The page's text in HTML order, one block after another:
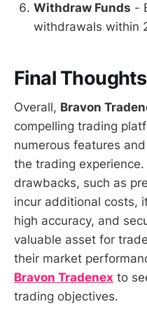
Withdraw Funds -
withdrawals within
Final Thoughts
Overall, Bravon
compelling trading
numerous features
the trading
drawbacks, such as
incur additional costs,
high accuracy, and
valuable asset for
their market
Bravon Tradenex to
trading objectives.